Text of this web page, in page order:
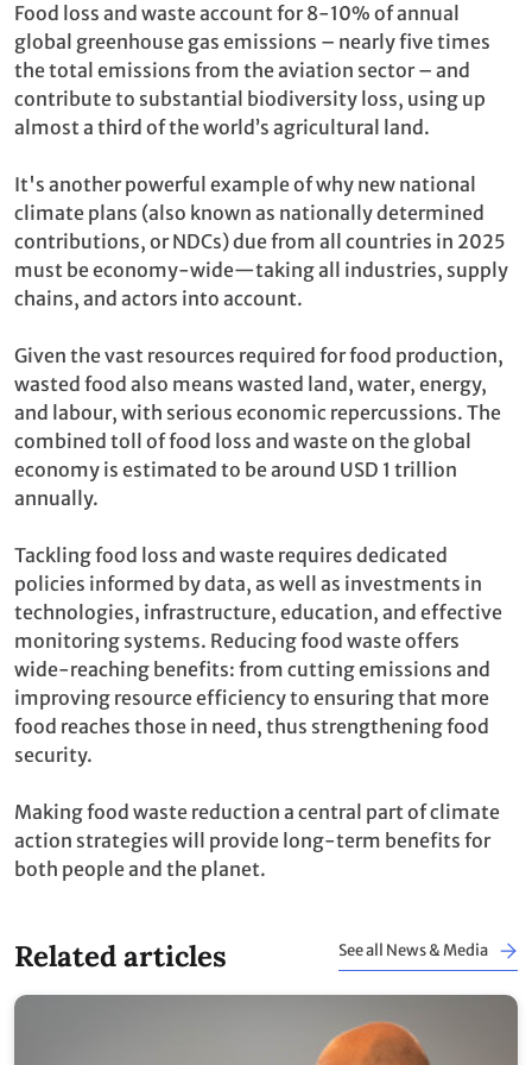
Food loss and waste account for 8-10% of annual
global greenhouse gas emissions – nearly five times
the total emissions from the aviation sector – and
contribute to substantial biodiversity loss, using up
almost a third of the world’s agricultural land.
It's another powerful example of why new national
climate plans (also known as nationally determined
contributions, or NDCs) due from all countries in 2025
must be economy-wide—taking all industries, supply
chains, and actors into account.
Given the vast resources required for food production,
wasted food also means wasted land, water, energy,
and labour, with serious economic repercussions. The
combined toll of food loss and waste on the global
economy is estimated to be around USD 1 trillion
annually.
Tackling food loss and waste requires dedicated
policies informed by data, as well as investments in
technologies, infrastructure, education, and effective
monitoring systems. Reducing food waste offers
wide-reaching benefits: from cutting emissions and
improving resource efficiency to ensuring that more
food reaches those in need, thus strengthening food
security.
Making food waste reduction a central part of climate
action strategies will provide long-term benefits for
both people and the planet.
Related articles See all News & Media